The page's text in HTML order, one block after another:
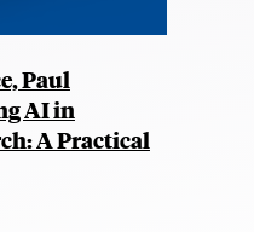
Paul
AI in
A Practical